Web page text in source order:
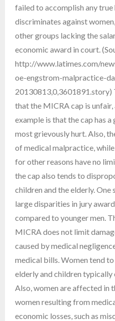
failed to accomplish any true
discriminates against
other groups lacking the
economic award in court.
http://www.latimes.com/
oe-engstrom-malpractice-
20130813,0,3601891.story)
that the MICRA cap is
example is that the cap has
most grievously hurt. Also,
of medical malpractice,
for other reasons have no
the cap also tends to
children and the elderly.
large disparities in jury
compared to younger men.
MICRA does not limit
caused by medical
medical bills. Women tend to
elderly and children typically
Also, women are affected in
women resulting from
economic losses, such as